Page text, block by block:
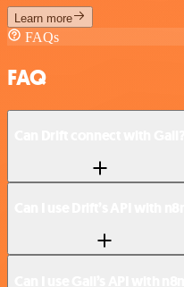
Learn more
FAQs
FAQ